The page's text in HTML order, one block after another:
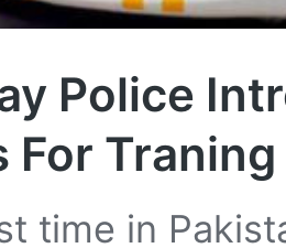
Police
For
time in